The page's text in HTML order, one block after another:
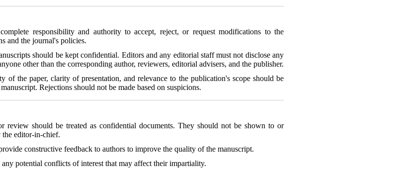
responsibility and authority to accept, reject, or request modifications to the
and the journal's policies.
should be kept confidential. Editors and any editorial staff must not disclose any
other than the corresponding author, reviewers, editorial advisers, and the publisher.
of the paper, clarity of presentation, and relevance to the publication's scope should be
Rejections should not be made based on suspicions.
review should be treated as confidential documents. They should not be shown to or
the editor-in-chief.
constructive feedback to authors to improve the quality of the manuscript.
any potential conflicts of interest that may affect their impartiality.